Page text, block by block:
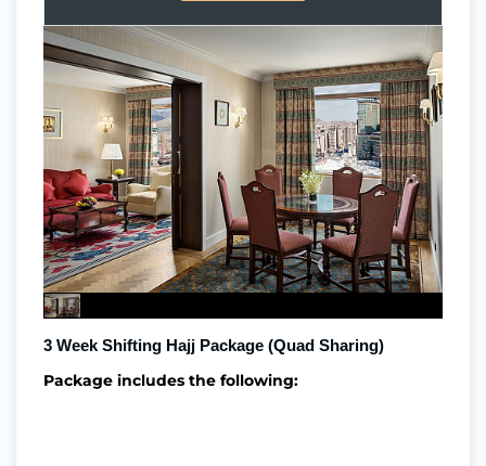
3 Week Shifting Hajj Package (Quad Sharing)
Package includes the following: